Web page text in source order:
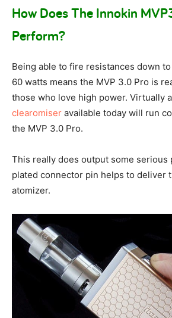
How Does The Innokin
Perform?
Being able to fire resistances down
60 watts means the MVP 3.0 Pro is
those who love high power. Virtually
clearomiser available today will run
the MVP 3.0 Pro.
This really does output some serious
plated connector pin helps to deliver
atomizer.